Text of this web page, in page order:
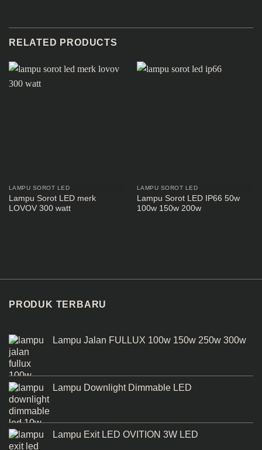
RELATED PRODUCTS
LAMPU SOROT LED
Lampu Sorot LED merk
LOVOV 300 watt
LAMPU SOROT LED
Lampu Sorot LED IP66 50w
100w 150w 200w
PRODUK TERBARU
Lampu Jalan FULLUX 100w 150w 250w 300w
Lampu Downlight Dimmable LED
Lampu Exit LED OVITION 3W LED